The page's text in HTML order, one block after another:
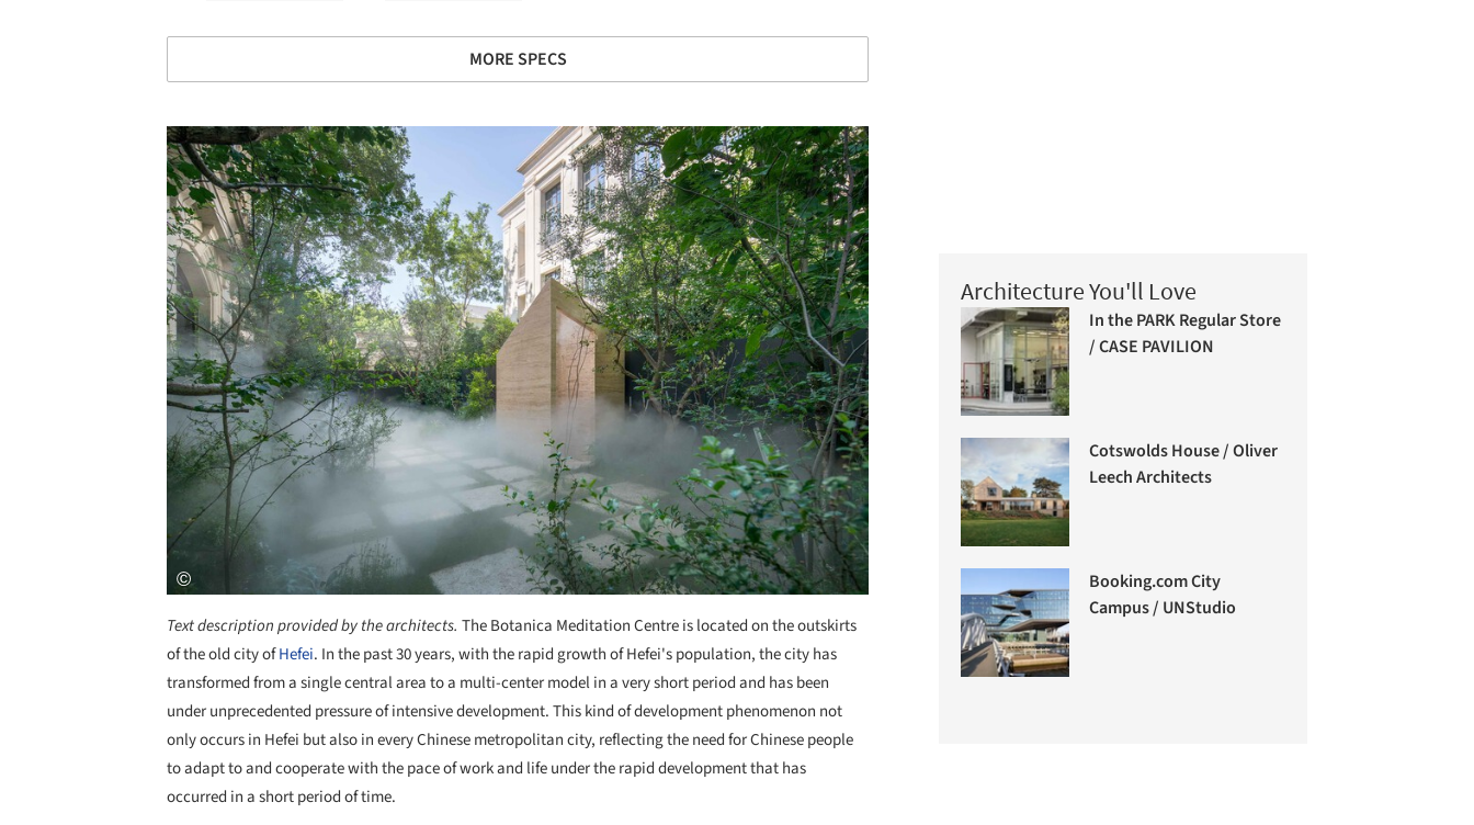
MORE SPECS
Save this picture!
Text description provided by the architects. The Botanica Meditation Centre is located on the outskirts
of the old city ofHefei. In the past 30 years, with the rapid growth of Hefei's population, the city has
transformed from a single central area to a multi-center model in a very short period and has been
under unprecedented pressure of intensive development. This kind of development phenomenon not
only occurs in Hefei but also in every Chinese metropolitan city, reflecting the need for Chinese people
to adapt to and cooperate with the pace of work and life under the rapid development that has
occurred in a short period of time.
Architecture You'll Love
In the PARK Regular Store
/ CASE PAVILION
Cotswolds House / Oliver
Leech Architects
Booking.com City
Campus / UNStudio